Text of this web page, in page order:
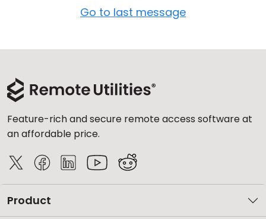
Go to last message
Feature-rich and secure remote access software at
an affordable price.
Product